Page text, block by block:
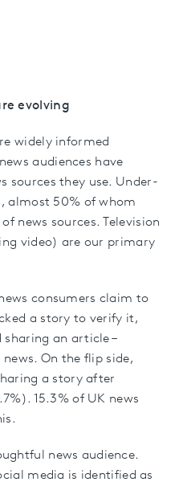
evolving
widely informed
audiences have
sources they use. Under-
almost 50% of whom
news sources. Television
video) are our primary
consumers claim to
a story to verify it,
sharing an article –
On the flip side,
a story after
15.3% of UK news
news audience.
media is identified as